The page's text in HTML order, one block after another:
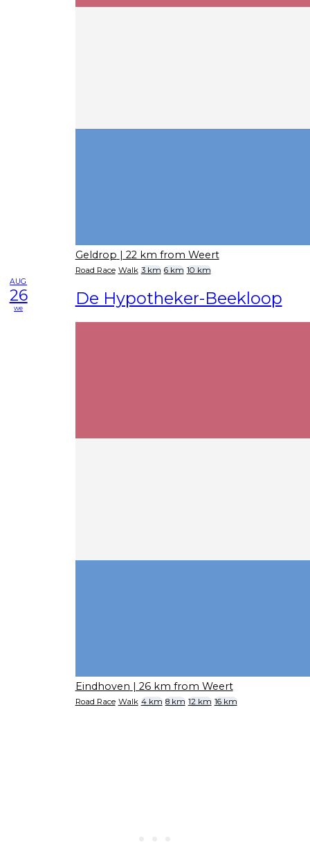
Geldrop | 22 km from Weert
Road Race Walk 3 km 6 km 10 km
AUG
26
we De Hypotheker-Beekloop
Eindhoven | 26 km from Weert
Road Race Walk 4 km 8 km 12 km 16 km